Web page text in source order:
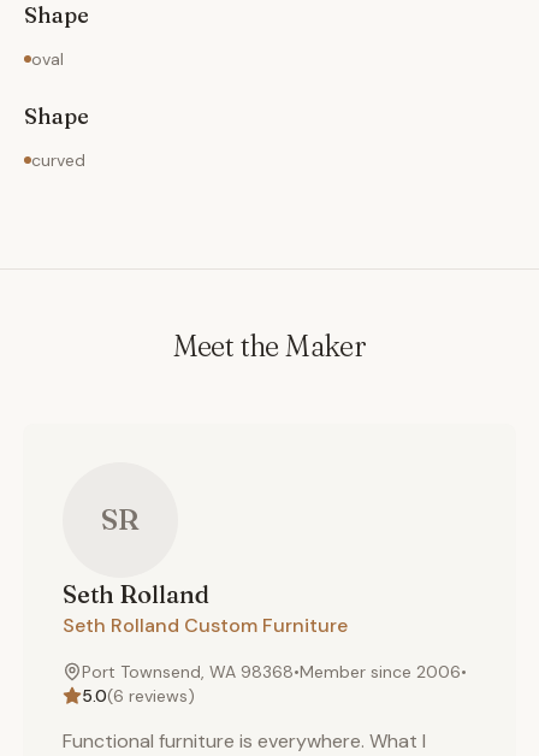
Shape
oval
Shape
curved
Meet the Maker
SR
Seth Rolland
Seth Rolland Custom Furniture
Port Townsend, WA 98368•Member since 2006•
5.0(6 reviews)
Functional furniture is everywhere. What I